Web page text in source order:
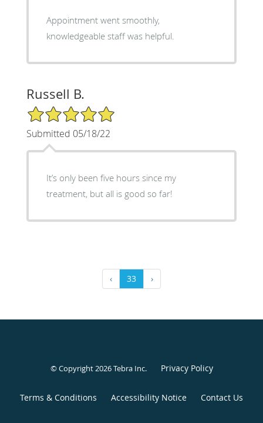
Appointment went smoothly,
knowledgeable staff was helpful.
Russell B.
5/5 Star Rating
Submitted 05/18/22
It’s only been five hours since my
treatment, but all is good so far!
‹ 33 ›
© Copyright 2026Tebra Inc. Privacy Policy
Terms & Conditions Accessibility Notice Contact Us